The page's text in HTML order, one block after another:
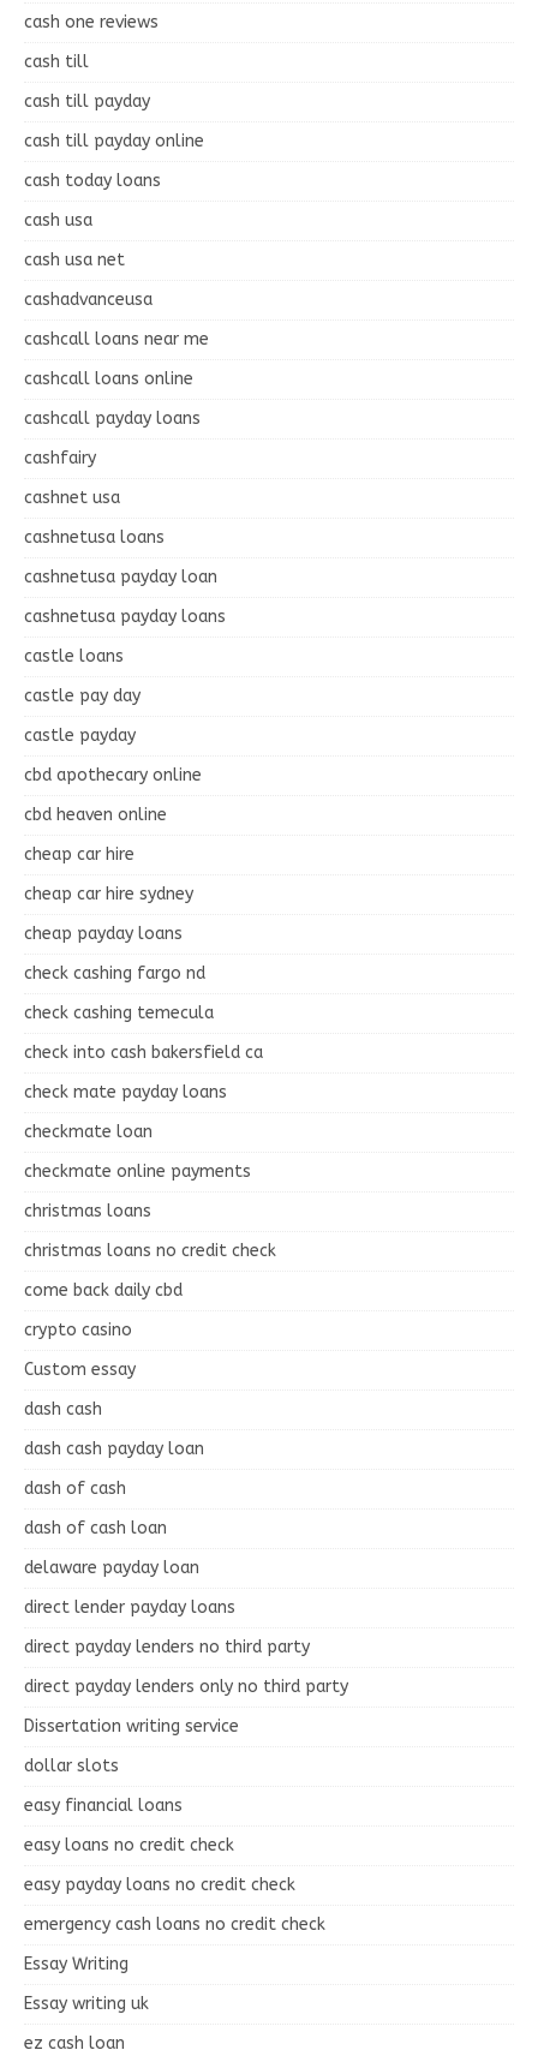
cash one reviews
cash till
cash till payday
cash till payday online
cash today loans
cash usa
cash usa net
cashadvanceusa
cashcall loans near me
cashcall loans online
cashcall payday loans
cashfairy
cashnet usa
cashnetusa loans
cashnetusa payday loan
cashnetusa payday loans
castle loans
castle pay day
castle payday
cbd apothecary online
cbd heaven online
cheap car hire
cheap car hire sydney
cheap payday loans
check cashing fargo nd
check cashing temecula
check into cash bakersfield ca
check mate payday loans
checkmate loan
checkmate online payments
christmas loans
christmas loans no credit check
come back daily cbd
crypto casino
Custom essay
dash cash
dash cash payday loan
dash of cash
dash of cash loan
delaware payday loan
direct lender payday loans
direct payday lenders no third party
direct payday lenders only no third party
Dissertation writing service
dollar slots
easy financial loans
easy loans no credit check
easy payday loans no credit check
emergency cash loans no credit check
Essay Writing
Essay writing uk
ez cash loan